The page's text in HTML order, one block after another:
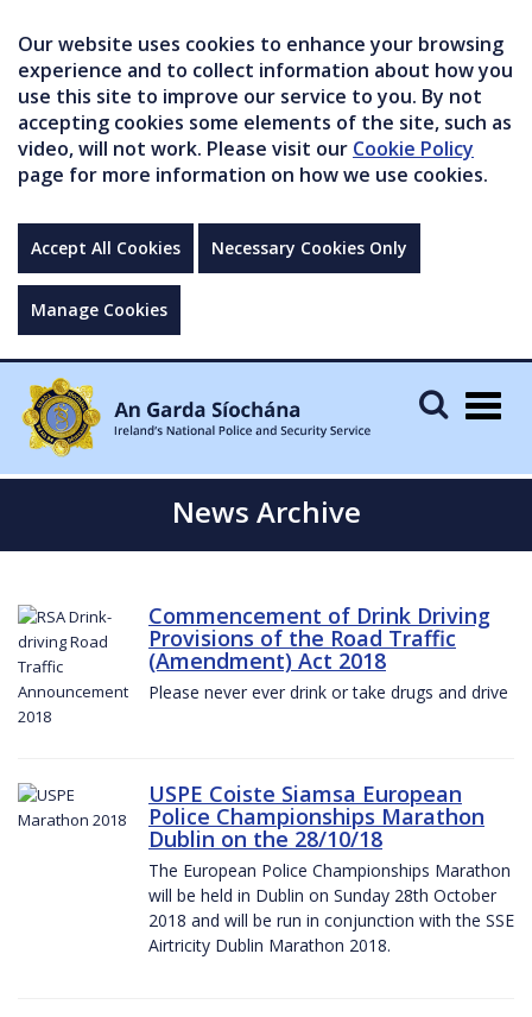
Our website uses cookies to enhance your browsing
experience and to collect information about how you
use this site to improve our service to you. By not
accepting cookies some elements of the site, such as
video, will not work. Please visit our Cookie Policy
page for more information on how we use cookies.
Accept All Cookies Necessary Cookies Only
Manage Cookies
News Archive
Commencement of Drink Driving
Provisions of the Road Traffic
(Amendment) Act 2018
Please never ever drink or take drugs and drive
USPE Coiste Siamsa European
Police Championships Marathon
Dublin on the 28/10/18
The European Police Championships Marathon
will be held in Dublin on Sunday 28th October
2018 and will be run in conjunction with the SSE
Airtricity Dublin Marathon 2018.